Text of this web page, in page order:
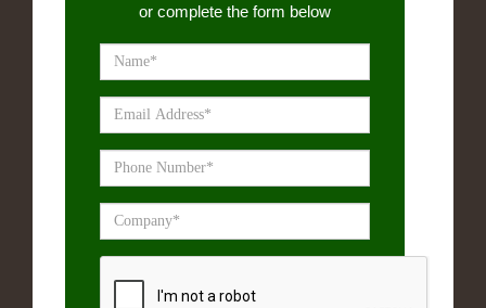
or complete the form below